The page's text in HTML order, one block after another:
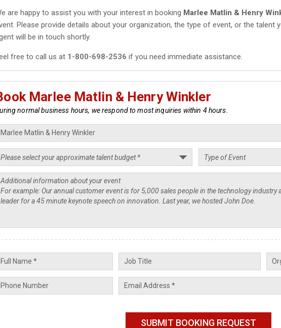
are happy to assist you with your interest in booking Marlee Matlin & Henry
Please provide details about your organization, the type of event, or the talent
will be in touch shortly.
free to call us at 1-800-698-2536 if you need immediate assistance.
Marlee Matlin & Henry Winkler
normal business hours, we respond to most inquiries within 4 hours.